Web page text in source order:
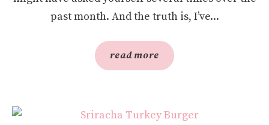
past month. And the truth is, I’ve...
read more